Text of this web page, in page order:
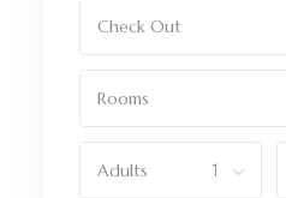
Check Out
Rooms
Adults